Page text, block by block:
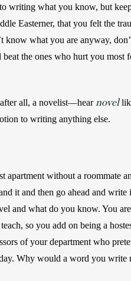
writing what you know, but
Easterner, that you felt the
know what you are anyway,
the ones who hurt you most
all, a novelist—hear novel
to writing anything else.
without a roommate
it and then go ahead and
and what do you know. You
so you add on being a
of your department who
Why would a word you write